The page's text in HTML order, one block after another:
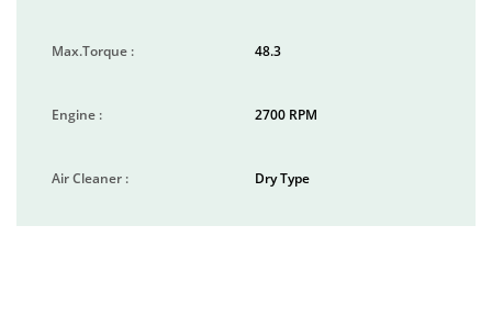
Max.Torque : 48.3
Engine : 2700 RPM
Air Cleaner : Dry Type